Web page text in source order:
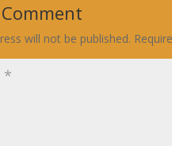
will not be published.